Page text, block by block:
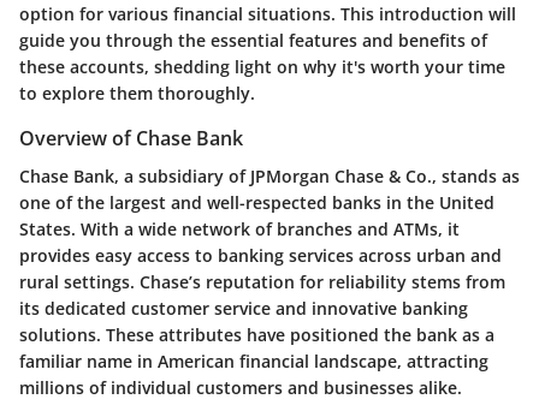
option for various financial situations. This introduction will
guide you through the essential features and benefits of
these accounts, shedding light on why it's worth your time
to explore them thoroughly.
Overview of Chase Bank
Chase Bank, a subsidiary of JPMorgan Chase & Co., stands as
one of the largest and well-respected banks in the United
States. With a wide network of branches and ATMs, it
provides easy access to banking services across urban and
rural settings. Chase’s reputation for reliability stems from
its dedicated customer service and innovative banking
solutions. These attributes have positioned the bank as a
familiar name in American financial landscape, attracting
millions of individual customers and businesses alike.